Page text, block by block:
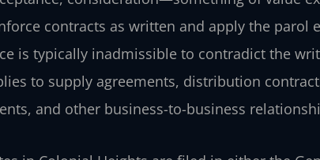
contracts as written and apply the parol
is typically inadmissible to contradict the
to supply agreements, distribution
and other business-to-business